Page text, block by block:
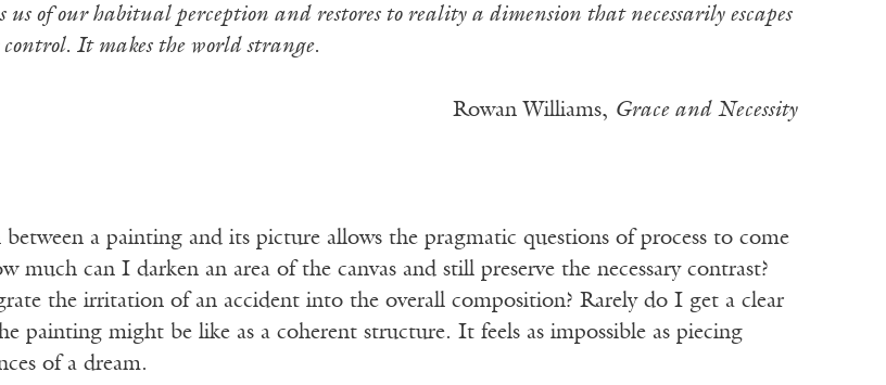
us of our habitual perception and restores to reality a dimension that necessarily escapes
It makes the world strange.
Rowan Williams, Grace and Necessity
a painting and its picture allows the pragmatic questions of process to come
much can I darken an area of the canvas and still preserve the necessary contrast?
the irritation of an accident into the overall composition? Rarely do I get a clear
painting might be like as a coherent structure. It feels as impossible as piecing
of a dream.